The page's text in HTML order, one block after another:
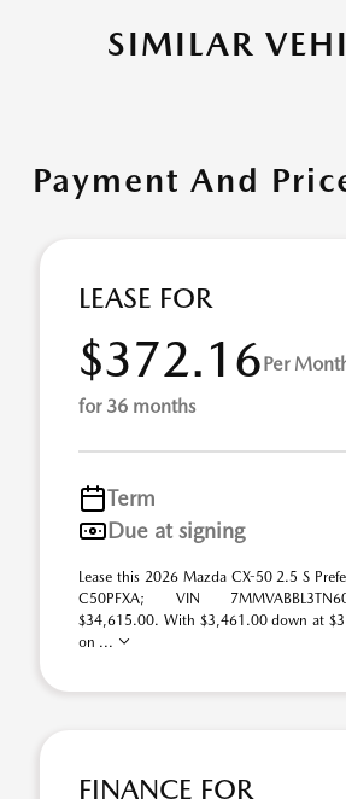
SIMILAR
Payment And
LEASE FOR
$372.16Per
for 36 months
Term
Due at signing
Lease this 2026 Mazda CX-50 2.5 S
C50PFXA; VIN
$34,615.00. With $3,461.00 down at
on ...
FINANCE FOR